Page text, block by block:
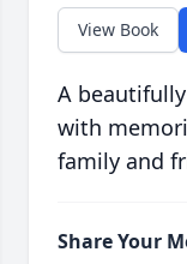
View Book
A
with
family and
Share Your